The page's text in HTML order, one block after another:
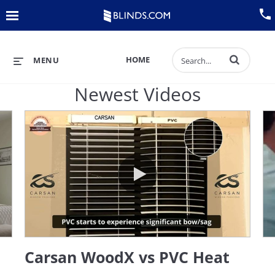
Menu View All Sales
Shades
Curtains
Plantation Shutters
HOME
MENU Enter terms to
Newest Videos
Carsan WoodX vs PVC Heat Test
Carsan WoodX vs PVC Heat